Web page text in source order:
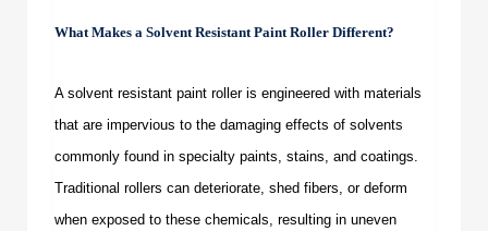
What Makes a Solvent Resistant Paint Roller Different?
A solvent resistant paint rolleris engineered with materials
that are impervious to the damaging effects of solvents
commonly found in specialty paints, stains, and coatings.
Traditional rollers can deteriorate, shed fibers, or deform
when exposed to these chemicals, resulting in uneven